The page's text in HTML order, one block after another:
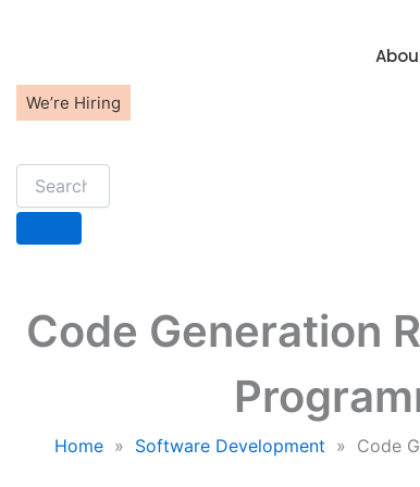
We’re Hiring
Code Generation
Home » Software Development » Code